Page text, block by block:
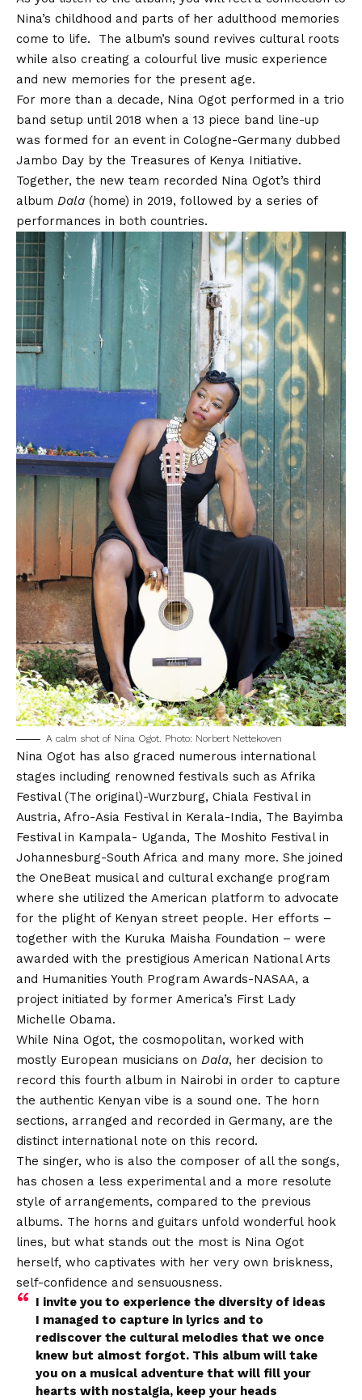
Nina’s childhood and parts of her adulthood memories
come to life. The album’s sound revives cultural roots
while also creating a colourful live music experience
and new memories for the present age.
For more than a decade, Nina Ogot performed in a trio
band setup until 2018 when a 13 piece band line-up
was formed for an event in Cologne-Germany dubbed
Jambo Day by the Treasures of Kenya Initiative.
Together, the new team recorded Nina Ogot’s third
album Dala (home) in 2019, followed by a series of
performances in both countries.
A calm shot of Nina Ogot. Photo: Norbert Nettekoven
Nina Ogot has also graced numerous international
stages including renowned festivals such as Afrika
Festival (The original)-Wurzburg, Chiala Festival in
Austria, Afro-Asia Festival in Kerala-India, The Bayimba
Festival in Kampala- Uganda, The Moshito Festival in
Johannesburg-South Africa and many more. She joined
the OneBeat musical and cultural exchange program
where she utilized the American platform to advocate
for the plight of Kenyan street people. Her efforts –
together with the Kuruka Maisha Foundation – were
awarded with the prestigious American National Arts
and Humanities Youth Program Awards-NASAA, a
project initiated by former America’s First Lady
Michelle Obama.
While Nina Ogot, the cosmopolitan, worked with
mostly European musicians on Dala, her decision to
record this fourth album in Nairobi in order to capture
the authentic Kenyan vibe is a sound one. The horn
sections, arranged and recorded in Germany, are the
distinct international note on this record.
The singer, who is also the composer of all the songs,
has chosen a less experimental and a more resolute
style of arrangements, compared to the previous
albums. The horns and guitars unfold wonderful hook
lines, but what stands out the most is Nina Ogot
herself, who captivates with her very own briskness,
self-confidence and sensuousness.
I invite you to experience the diversity of ideas
I managed to capture in lyrics and to
rediscover the cultural melodies that we once
knew but almost forgot. This album will take
you on a musical adventure that will fill your
hearts with nostalgia, keep your heads